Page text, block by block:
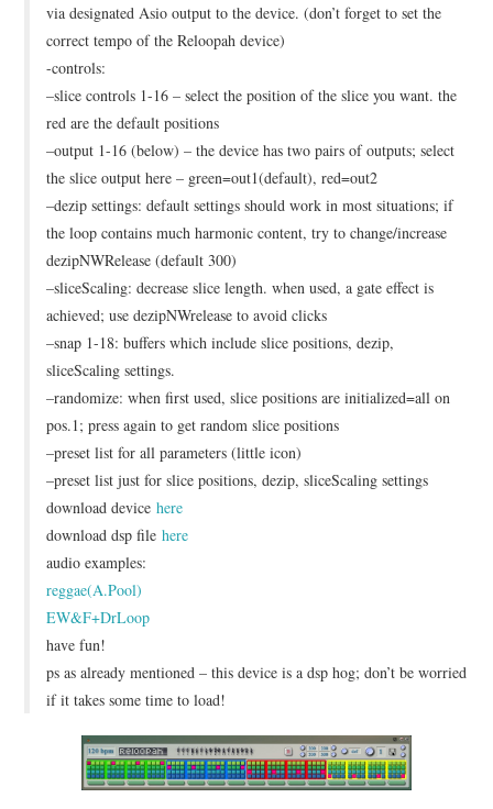
via designated Asio output to the device. (don’t forget to set the
correct tempo of the Reloopah device)
-controls:
–slice controls 1-16 – select the position of the slice you want. the
red are the default positions
–output 1-16 (below) – the device has two pairs of outputs; select
the slice output here – green=out1(default), red=out2
–dezip settings: default settings should work in most situations; if
the loop contains much harmonic content, try to change/increase
dezipNWRelease (default 300)
–sliceScaling: decrease slice length. when used, a gate effect is
achieved; use dezipNWrelease to avoid clicks
–snap 1-18: buffers which include slice positions, dezip,
sliceScaling settings.
–randomize: when first used, slice positions are initialized=all on
pos.1; press again to get random slice positions
–preset list for all parameters (little icon)
–preset list just for slice positions, dezip, sliceScaling settings
download devicehere
download dsp filehere
audio examples:
reggae(A.Pool)
EW&F+DrLoop
have fun!
ps as already mentioned – this device is a dsp hog; don’t be worried
if it takes some time to load!